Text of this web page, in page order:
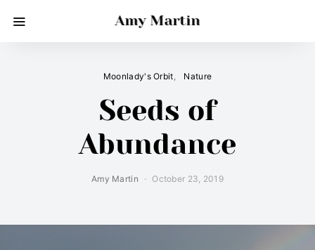
Amy Martin
Moonlady's Orbit Nature
Seeds of
Abundance
Amy Martin October 23, 2019